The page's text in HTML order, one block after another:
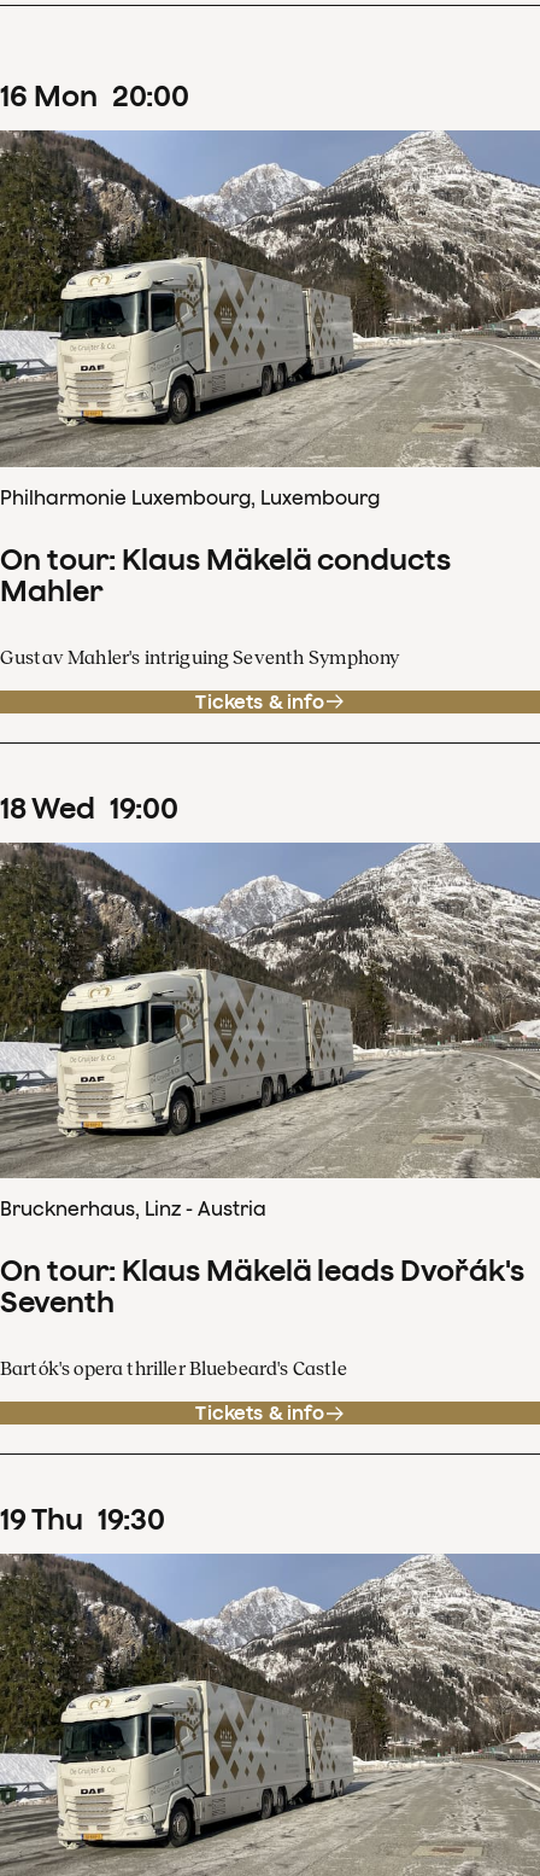
16 Mon 20:00
Philharmonie Luxembourg, Luxembourg
On tour: Klaus Mäkelä conducts
Mahler
Gustav Mahler's intriguing Seventh Symphony
Tickets & info
18Wed 19:00
Brucknerhaus, Linz - Austria
On tour: Klaus Mäkelä leads Dvořák's
Seventh
Bartók's opera thriller Bluebeard's Castle
Tickets & info
19Thu 19:30